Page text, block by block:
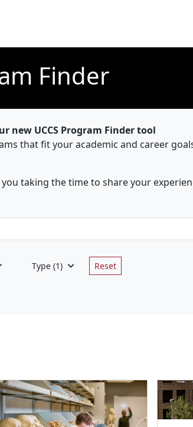
Finder
new UCCS Program Finder tool
that fit your academic and career
taking the time to share your
Type (1) Reset